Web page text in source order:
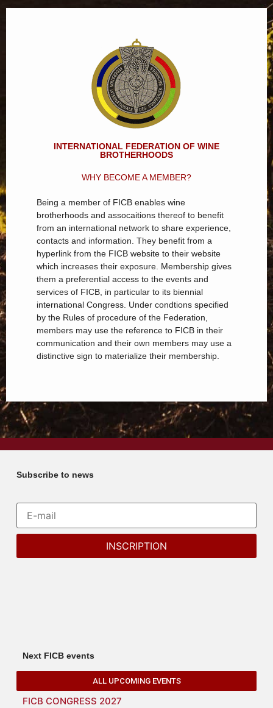
INTERNATIONAL FEDERATION OF WINE
BROTHERHOODS
WHY BECOME A MEMBER?
Being a member of FICB enables wine
brotherhoods and assocaitions thereof to benefit
from an international network to share experience,
contacts and information. They benefit from a
hyperlink from the FICB website to their website
which increases their exposure. Membership gives
them a preferential access to the events and
services of FICB, in particular to its biennial
international Congress. Under condtions specified
by the Rules of procedure of the Federation,
members may use the reference to FICB in their
communication and their own members may use a
distinctive sign to materialize their membership.
Subscribe to news
Next FICB events
ALL UPCOMING EVENTS
FICB CONGRESS 2027